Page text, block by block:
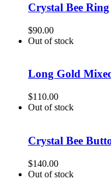
Crystal Bee Ring
$90.00
Out of stock
Long Gold
$110.00
Out of stock
Crystal Bee
$140.00
Out of stock